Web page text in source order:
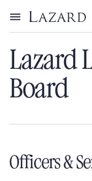
Toggle menu
Our People
Lazard
Board
Officers &